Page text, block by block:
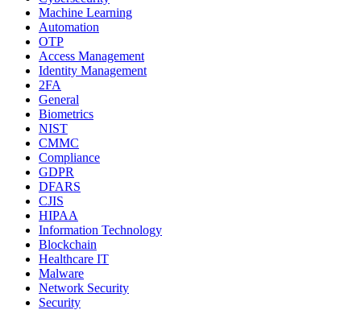
Machine Learning
Automation
OTP
Access Management
Identity Management
2FA
General
Biometrics
NIST
CMMC
Compliance
GDPR
DFARS
CJIS
HIPAA
Information Technology
Blockchain
Healthcare IT
Malware
Network Security
Security